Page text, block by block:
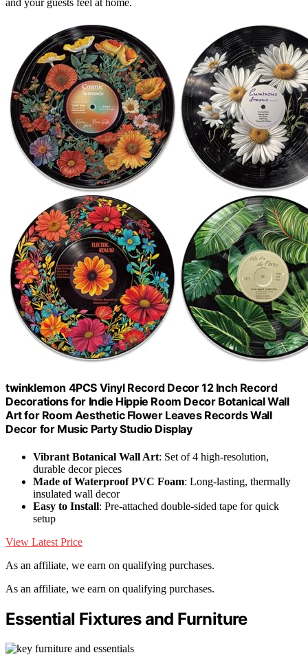
and your guests feel at home.
twinklemon 4PCS Vinyl Record Decor 12 Inch Record
Decorations for Indie Hippie Room Decor Botanical Wall
Art for Room Aesthetic Flower Leaves Records Wall
Decor for Music Party Studio Display
Vibrant Botanical Wall Art: Set of 4 high-resolution,
durable decor pieces
Made of Waterproof PVC Foam: Long-lasting, thermally
insulated wall decor
Easy to Install: Pre-attached double-sided tape for quick
setup
View Latest Price
As an affiliate, we earn on qualifying purchases.
As an affiliate, we earn on qualifying purchases.
Essential Fixtures and Furniture